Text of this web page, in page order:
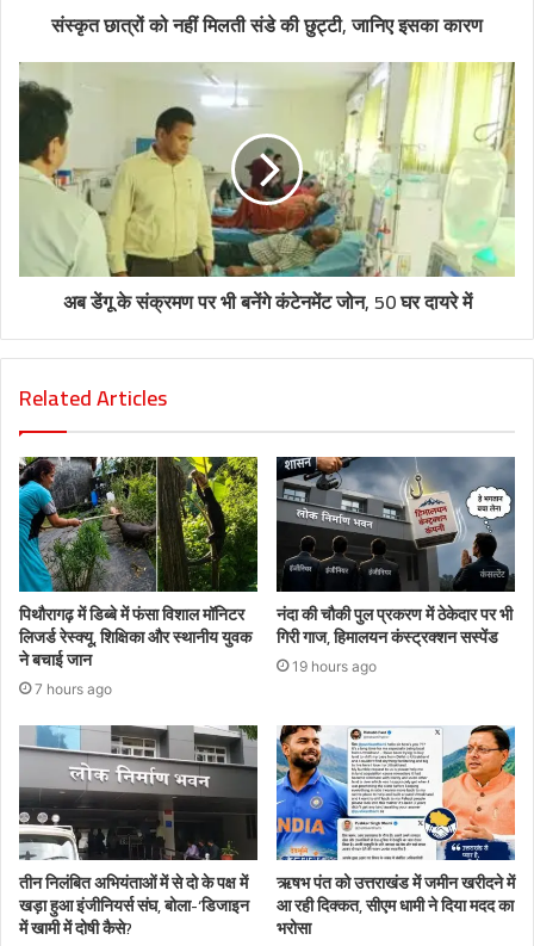
संस्कृत छात्रों को नहीं मिलती संडे की छुट्टी, जानिए इसका कारण
अब डेंगू के संक्रमण पर भी बनेंगे कंटेनमेंट जोन, 50 घर दायरे में
Related Articles
पिथौरागढ़ में डिब्बे में फंसा विशाल मॉनिटर
लिजर्ड रेस्क्यू, शिक्षिका और स्थानीय युवक
ने बचाई जान
7 hours ago
नंदा की चौकी पुल प्रकरण में ठेकेदार पर भी
गिरी गाज, हिमालयन कंस्ट्रक्शन सस्पेंड
19 hours ago
तीन निलंबित अभियंताओं में से दो के पक्ष में
खड़ा हुआ इंजीनियर्स संघ, बोला-‘डिजाइन
में खामी में दोषी कैसे?
ऋषभ पंत को उत्तराखंड में जमीन खरीदने में
आ रही दिक्कत, सीएम धामी ने दिया मदद का
भरोसा